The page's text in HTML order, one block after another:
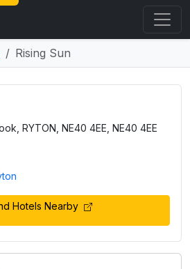
Rising Sun
RYTON, NE40 4EE, NE40 4EE
Hotels Nearby